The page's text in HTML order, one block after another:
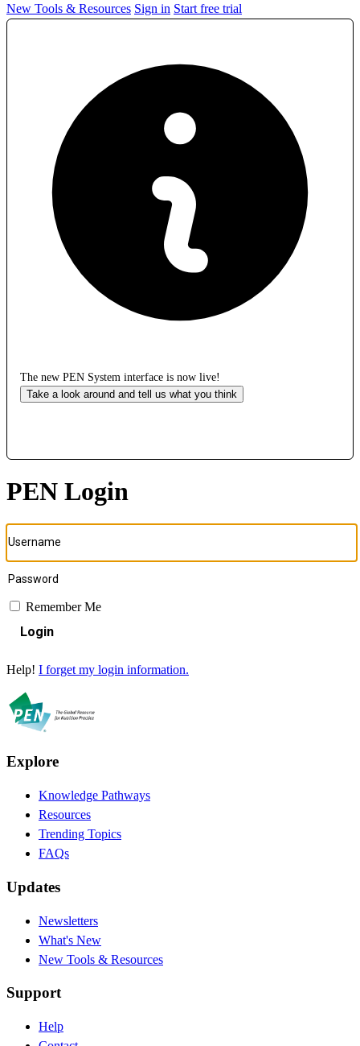
New Tools & Resources Sign in Start free trial
The new PEN System interface is now live!
Take a look around and tell us what you think
PEN Login
Remember Me
Login
Help! I forget my login information.
Explore
Knowledge Pathways
Resources
Trending Topics
FAQs
Updates
Newsletters
What's New
New Tools & Resources
Support
Help